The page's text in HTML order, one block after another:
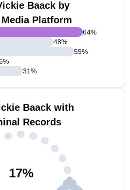
Baack by
Platform
64%
48%
59%
%
31%
Baack with
Records
17%